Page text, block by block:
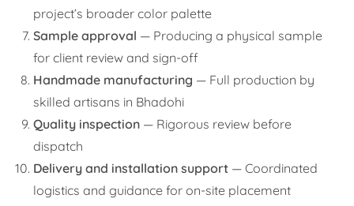
project’s broader color palette
Sample approval — Producing a physical sample
for client review and sign-off
Handmade manufacturing — Full production by
skilled artisans in Bhadohi
Quality inspection — Rigorous review before
dispatch
Delivery and installation support — Coordinated
logistics and guidance for on-site placement